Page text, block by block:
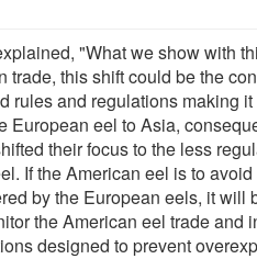
"What we show with
trade, this shift could be the
rules and regulations making
European eel to Asia,
their focus to the less
If the American eel is to
by the European eels, it will
the American eel trade and
designed to prevent